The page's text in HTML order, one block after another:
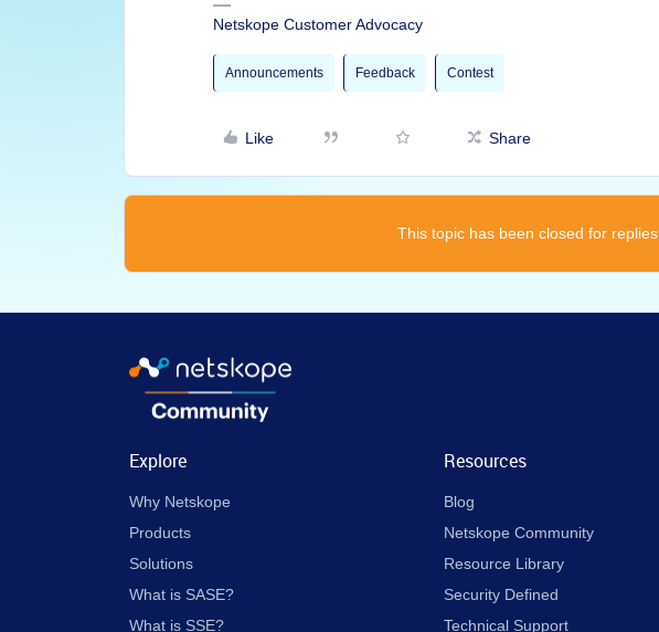
Netskope Customer Advocacy
Announcements Feedback Contest
Like Share
This topic has been closed for replies.
Explore
Why Netskope
Products
Solutions
What is SASE?
What is SSE?
Resources
Blog
Netskope Community
Resource Library
Security Defined
Technical Support